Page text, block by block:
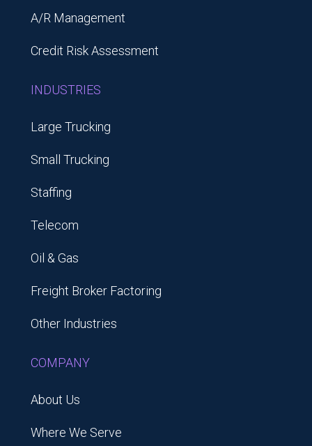
A/R Management
Credit Risk Assessment
INDUSTRIES
Large Trucking
Small Trucking
Staffing
Telecom
Oil & Gas
Freight Broker Factoring
Other Industries
COMPANY
About Us
Where We Serve